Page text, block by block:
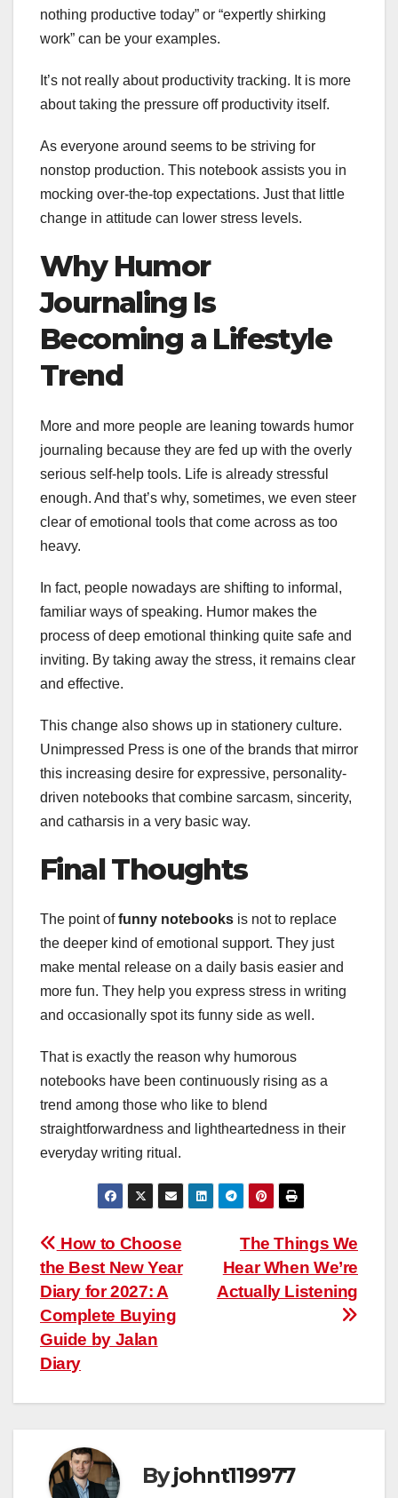
nothing productive today” or “expertly shirking
work” can be your examples.
It’s not really about productivity tracking. It is more
about taking the pressure off productivity itself.
As everyone around seems to be striving for
nonstop production. This notebook assists you in
mocking over-the-top expectations. Just that little
change in attitude can lower stress levels.
Why Humor
Journaling Is
Becoming a Lifestyle
Trend
More and more people are leaning towards humor
journaling because they are fed up with the overly
serious self-help tools. Life is already stressful
enough. And that’s why, sometimes, we even steer
clear of emotional tools that come across as too
heavy.
In fact, people nowadays are shifting to informal,
familiar ways of speaking. Humor makes the
process of deep emotional thinking quite safe and
inviting. By taking away the stress, it remains clear
and effective.
This change also shows up in stationery culture.
Unimpressed Press is one of the brands that mirror
this increasing desire for expressive, personality-
driven notebooks that combine sarcasm, sincerity,
and catharsis in a very basic way.
Final Thoughts
The point offunny notebooks is not to replace
the deeper kind of emotional support. They just
make mental release on a daily basis easier and
more fun. They help you express stress in writing
and occasionally spot its funny side as well.
That is exactly the reason why humorous
notebooks have been continuously rising as a
trend among those who like to blend
straightforwardness and lightheartedness in their
everyday writing ritual.
Post
navigation
The Things We
Hear When We’re
Actually Listening
How to Choose
the Best New Year
Diary for 2027: A
Complete Buying
Guide by Jalan
Diary
Byjohnt119977